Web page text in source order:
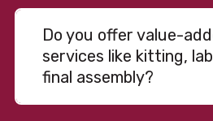
Do you offer value-
services like kitting,
final assembly?